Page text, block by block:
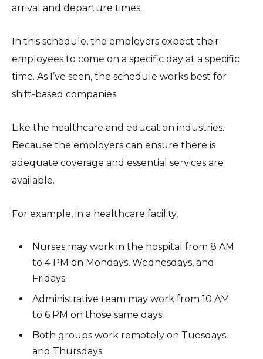
arrival and departure times.
In this schedule, the employers expect their
employees to come on a specific day at a specific
time. As I’ve seen, the schedule works best for
shift-based companies.
Like the healthcare and education industries.
Because the employers can ensure there is
adequate coverage and essential services are
available.
For example, in a healthcare facility,
Nurses may work in the hospital from 8 AM
to 4 PM on Mondays, Wednesdays, and
Fridays.
Administrative team may work from 10 AM
to 6 PM on those same days
Both groups work remotely on Tuesdays
and Thursdays.